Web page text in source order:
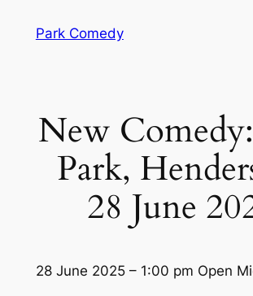
Park Comedy
New
Park,
28 June
28 June 2025 – 1:00 pm Open